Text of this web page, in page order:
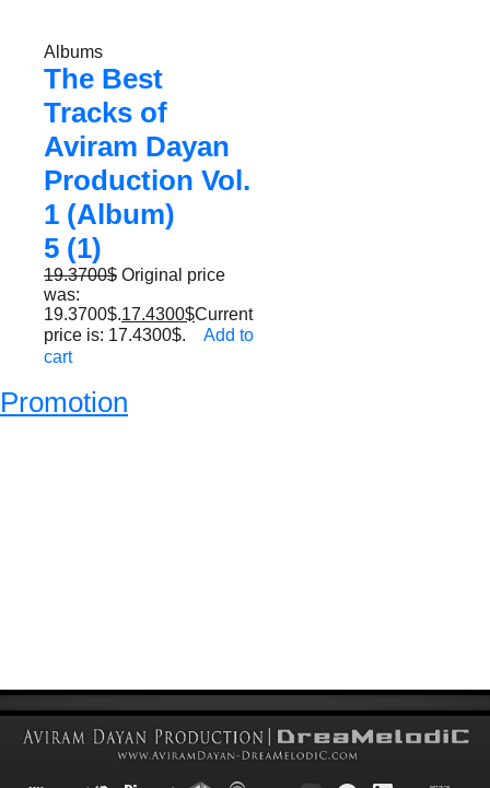
Albums
The Best
Tracks of
Aviram Dayan
Production Vol.
1 (Album)
5 (1)
19.3700$ Original price
was:
19.3700$.17.4300$Current
price is: 17.4300$.
Add to
cart
Promotion